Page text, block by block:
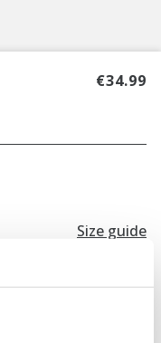
€34.99
Size guide